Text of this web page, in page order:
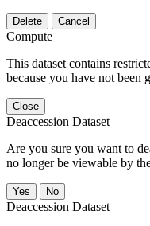
Delete Cancel
Compute
This dataset contains
because you have not been
Close
Deaccession Dataset
Are you sure you want to
no longer be viewable by
No
Deaccession Dataset